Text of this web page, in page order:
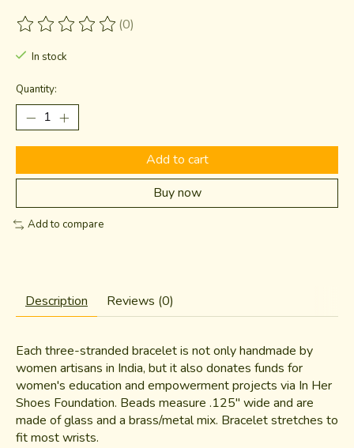
The rating of this product is
(0)
In stock
Quantity:
Add to cart
Buy now
Add to compare
Description Reviews (0)
Each three-stranded bracelet is not only handmade by
women artisans in India, but it also donates funds for
women's education and empowerment projects via In Her
Shoes Foundation. Beads measure .125" wide and are
made of glass and a brass/metal mix. Bracelet stretches to
fit most wrists.